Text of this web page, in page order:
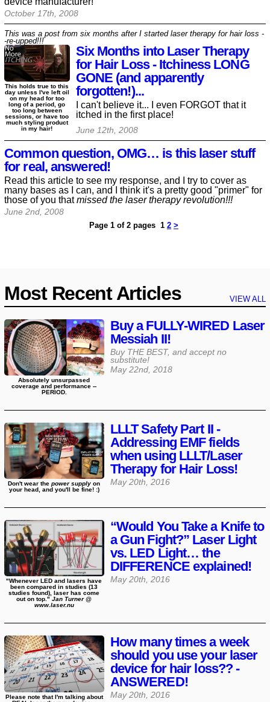
October 17th, 2008
Six Months into Laser Therapy
for Hair Loss - Itchiness LONG
GONE (and apparently
forgotten!)...
I can't believe it... I even FORGOT that it
itched in the first place!
June 12th, 2008
This holds true to this
day unless I've left oil
on my head for too
long of a period, go
too long between
sessions, or have too
much styling product
in my hair!
This was a post from six months after I started laser therapy for hair loss -
-re-upped!!!
Common question, OMG… is this laser stuff
for real, answered!
Read this article to see my response, and I try to cover as
many bases as I can, and I think it's a pretty good "primer" for
those of you thatmissed the laser therapy revolution!!!
June 2nd, 2008
Page 1 of 2 pages 1 2 >
Most Recent Articles VIEW ALL
Buy a FULLY-WIRED Laser
Messiah II!
Buy THE BEST, and accept no
substitute!
May 22nd, 2018
Absolutely unsurpassed
coverage and performance --
PERIOD.
LLLT Safety Part II -
Addressing EMF fields
when using LLLT/Laser
Therapy for Hair Loss!
May 20th, 2016
Don't wear thepower supply on
your head, and you'll be fine! :)
“Would You Take a Knife to
a Gun Fight?” Laser Light
vs. LED Light… the
DIFFERENCE explained!
May 20th, 2016
"Whenever LED and lasers have
been compared in studies (13
studies found), laser has come
out on top."Jan Turner @
www.laser.nu
How many times a week
should you use your laser
device for hair loss?? -
ANSWERED!
May 20th, 2016
Please note that I'm talking about